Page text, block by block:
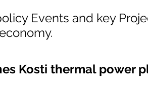
Events and key
Kosti thermal power